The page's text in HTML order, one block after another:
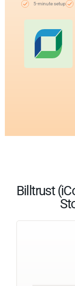
5-minute setup
Billtrust